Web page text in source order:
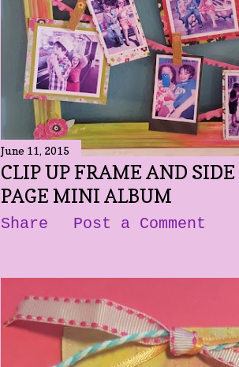
June 11, 2015
CLIP UP FRAME AND
PAGE MINI ALBUM
Share Post a Comment